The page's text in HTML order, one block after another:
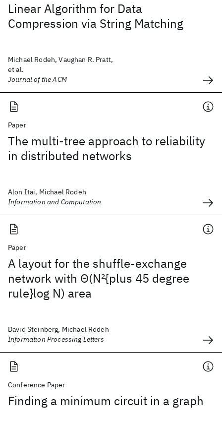
Linear Algorithm for Data
Compression via String Matching
Michael Rodeh, Vaughan R. Pratt,
et al.
Journal of the ACM
Paper
The multi-tree approach to reliability
in distributed networks
Alon Itai, Michael Rodeh
Information and Computation
Paper
A layout for the shuffle-exchange
network with Θ(N2{plus 45 degree
rule}log N) area
David Steinberg, Michael Rodeh
Information Processing Letters
Conference Paper
Finding a minimum circuit in a graph